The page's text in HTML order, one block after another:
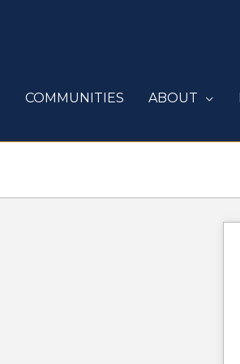
COMMUNITIES ABOUT